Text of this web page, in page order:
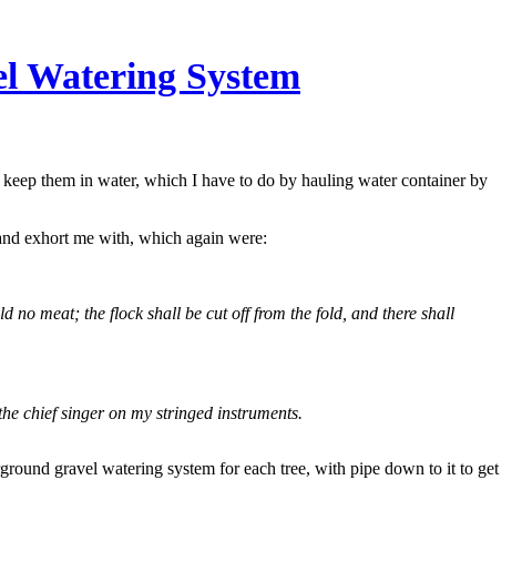
Watering System
them in water, which I have to do by hauling water container by
exhort me with, which again were:
no meat; the flock shall be cut off from the fold, and there shall
chief singer on my stringed instruments.
gravel watering system for each tree, with pipe down to it to get